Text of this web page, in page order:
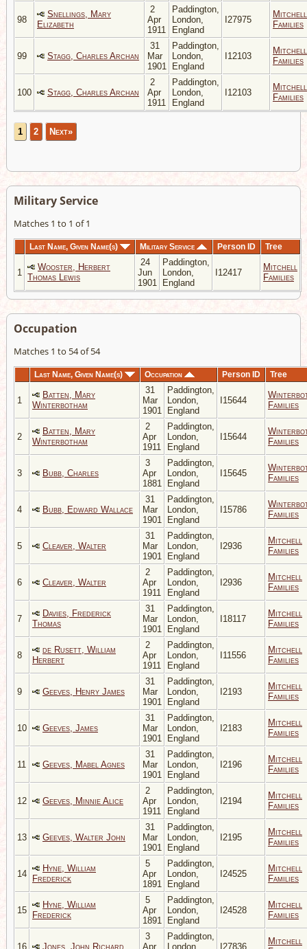
98
Snellings, Mary
Elizabeth
2
Apr
1911
Paddington,
London,
England
I27975
Mitchell
Families
99 Stagg, Charles Archan
31
Mar
1901
Paddington,
London,
England
I12103
Mitchell
Families
100 Stagg, Charles Archan
2
Apr
1911
Paddington,
London,
England
I12103
Mitchell
Families
1 2 Next»
Military Service
Matches 1 to 1 of 1
Last Name, Given Name(s) Military Service Person ID Tree
1
Wooster, Herbert
Thomas Lewis
24
Jun
1901
Paddington,
London,
England
I12417
Mitchell
Families
Occupation
Matches 1 to 54 of 54
Last Name, Given Name(s) Occupation Person ID Tree
1
Batten, Mary
Winterbotham
31
Mar
1901
Paddington,
London,
England
I15644
Families
2
Batten, Mary
Winterbotham
2
Apr
1911
Paddington,
London,
England
I15644
Families
3 Bubb, Charles
3
Apr
1881
Paddington,
London,
England
I15645
Families
4 Bubb, Edward Wallace
31
Mar
1901
Paddington,
London,
England
I15786
Families
5 Cleaver, Walter
31
Mar
1901
Paddington,
London,
England
I2936
Mitchell
Families
6 Cleaver, Walter
2
Apr
1911
Paddington,
London,
England
I2936
Mitchell
Families
7
Davies, Frederick
Thomas
31
Mar
1901
Paddington,
London,
England
I18117
Mitchell
Families
8
de Rusett, William
Herbert
2
Apr
1911
Paddington,
London,
England
I11556
Mitchell
Families
9 Geeves, Henry James
31
Mar
1901
Paddington,
London,
England
I2193
Mitchell
Families
10 Geeves, James
31
Mar
1901
Paddington,
London,
England
I2183
Mitchell
Families
11 Geeves, Mabel Agnes
31
Mar
1901
Paddington,
London,
England
I2196
Mitchell
Families
12 Geeves, Minnie Alice
2
Apr
1911
Paddington,
London,
England
I2194
Mitchell
Families
13 Geeves, Walter John
31
Mar
1901
Paddington,
London,
England
I2195
Mitchell
Families
14
Hyne, William
Frederick
5
Apr
1891
Paddington,
London,
England
I24525
Mitchell
Families
15
Hyne, William
Frederick
5
Apr
1891
Paddington,
London,
England
I24528
Mitchell
Families
16 Jones, John Richard
3
Apr
Paddington,
London,
I27836
Mitchell